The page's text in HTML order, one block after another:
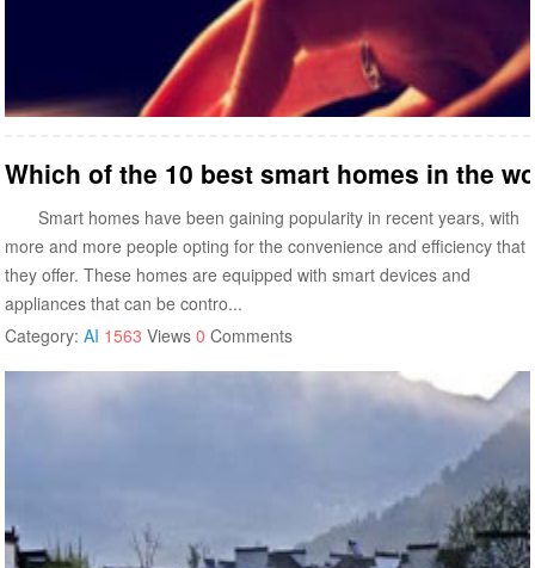
Which of the 10 best smart homes in the
Smart homes have been gaining popularity in recent years, with
more and more people opting for the convenience and efficiency that
they offer. These homes are equipped with smart devices and
appliances that can be contro...
Category:AI 1563 Views0 Comments